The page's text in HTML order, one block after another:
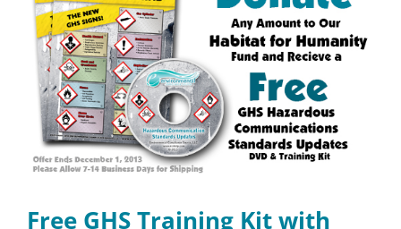
Image
Free GHS Training Kit with